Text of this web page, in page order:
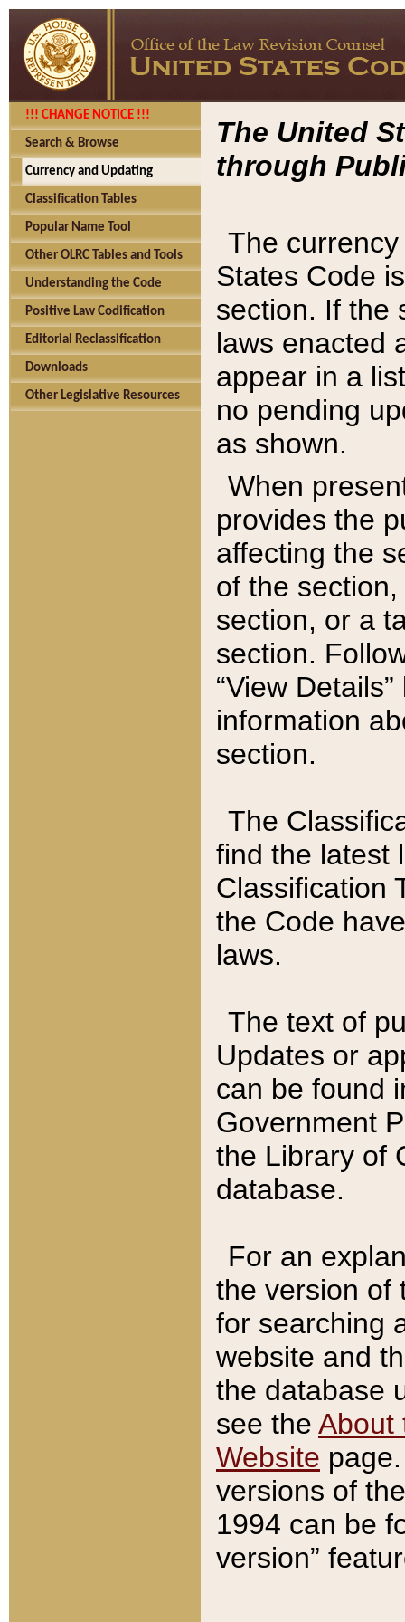
!!! CHANGE NOTICE !!!
Search & Browse
Currency and Updating
Classification Tables
Popular Name Tool
Other OLRC Tables and Tools
Understanding the Code
Positive Law Codification
Editorial Reclassification
Downloads
Other Legislative Resources
The United
through
The
States Code
section. If the
laws enacted
appear in a
no pending
as shown.
When
provides the
affecting the
of the
section, or a
section.
“View
information
section.
The
find the latest
Classification
the Code
laws.
The text of
Updates or
can be found
Government
the Library of
database.
For an
the version of
for searching
website and
the database
see the About
Website
versions of
1994 can be
version”